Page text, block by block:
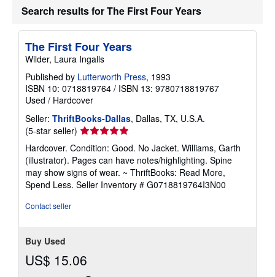
Search results for The First Four Years
The First Four Years
Wilder, Laura Ingalls
Published by Lutterworth Press, 1993
ISBN 10: 0718819764 / ISBN 13: 9780718819767
Used / Hardcover
Seller: ThriftBooks-Dallas, Dallas, TX, U.S.A.
(5-star seller) Seller
rating
5
out
of
5
Hardcover. Condition: Good. No Jacket. Williams, Garth
(illustrator). Pages can have notes/highlighting. Spine
may show signs of wear. ~ ThriftBooks: Read More,
Spend Less. Seller Inventory # G0718819764I3N00
Contact seller
Buy Used
US$ 15.06